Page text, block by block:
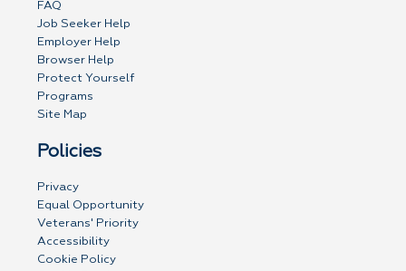
FAQ
Job Seeker Help
Employer Help
Browser Help
Protect Yourself
Programs
Site Map
Policies
Privacy
Equal Opportunity
Veterans' Priority
Accessibility
Cookie Policy